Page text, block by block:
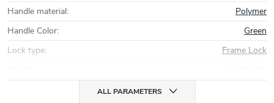
Handle material:
Polymer
Handle Color:
Green
Lock type:
Frame Lock
ALL PARAMETERS